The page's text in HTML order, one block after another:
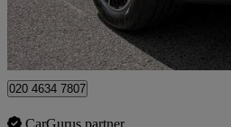
Approved used
Croydon
020 4634 7807